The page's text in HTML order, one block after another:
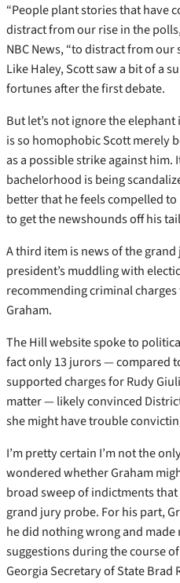
“People plant stories that have
distract from our rise in the
NBC News, “to distract from our
Like Haley, Scott saw a bit of a
fortunes after the first debate.
But let’s not ignore the elephant
is so homophobic Scott merely
as a possible strike against him.
bachelorhood is being
better that he feels compelled
to get the newshounds off his
A third item is news of the
president’s muddling with
recommending criminal
Graham.
The Hill website spoke to
fact only 13 jurors — compared
supported charges for Rudy
matter — likely convinced
she might have trouble
I’m pretty certain I’m not the
wondered whether Graham
broad sweep of indictments
grand jury probe. For his part,
he did nothing wrong and
suggestions during the course
Georgia Secretary of State Brad